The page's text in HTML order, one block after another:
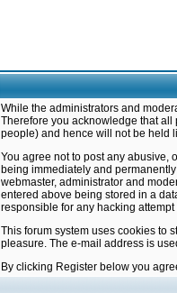
While the administrators and
Therefore you acknowledge that all
people) and hence will not be held
You agree not to post any abusive,
being immediately and
webmaster, administrator and
entered above being stored in a
responsible for any hacking
This forum system uses cookies to
pleasure. The e-mail address is
By clicking Register below you